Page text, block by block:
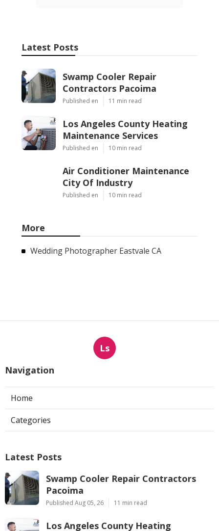
Latest Posts
Swamp Cooler Repair
Contractors Pacoima
Published en 11 min read
Los Angeles County Heating
Maintenance Services
Published en 10 min read
Air Conditioner Maintenance
City Of Industry
Published en 10 min read
More
Wedding Photographer Eastvale CA
Ls
Navigation
Home
Categories
Latest Posts
Swamp Cooler Repair Contractors
Pacoima
Published Aug 05, 26 11 min read
Los Angeles County Heating